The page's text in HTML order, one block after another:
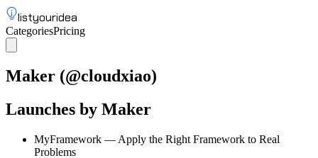
listyouridea
CategoriesPricing
Maker (@cloudxiao)
Launches by Maker
MyFramework — Apply the Right Framework to Real
Problems